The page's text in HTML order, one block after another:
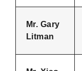
Mr. Gary
Litman